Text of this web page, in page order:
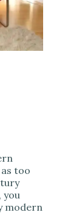
too
you
modern